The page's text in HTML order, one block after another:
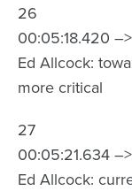
26
00:05:18.420
Ed Allcock:
more critical
27
00:05:21.634
Ed Allcock: